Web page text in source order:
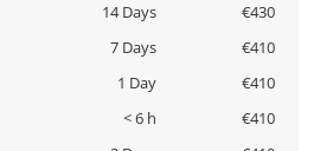
14 Days
€430
7 Days
€410
1 Day
€410
< 6 h
€410